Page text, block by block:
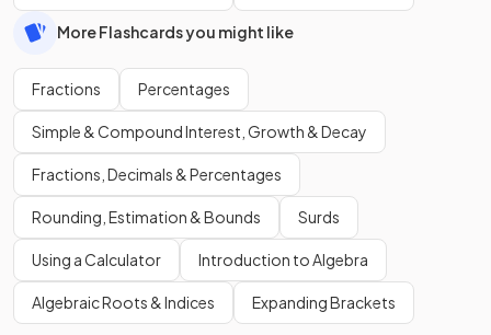
More Flashcards you might like
Fractions Percentages
Simple & Compound Interest, Growth & Decay
Fractions, Decimals & Percentages
Rounding, Estimation & Bounds Surds
Using a Calculator Introduction to Algebra
Algebraic Roots & Indices Expanding Brackets